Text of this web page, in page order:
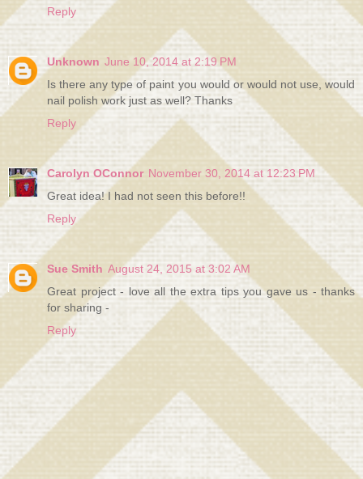
Reply
Unknown June 10, 2014 at 2:19 PM
Is there any type of paint you would or would not use, would
nail polish work just as well? Thanks
Reply
Carolyn OConnor November 30, 2014 at 12:23 PM
Great idea! I had not seen this before!!
Reply
Sue Smith August 24, 2015 at 3:02 AM
Great project - love all the extra tips you gave us - thanks
for sharing -
Reply